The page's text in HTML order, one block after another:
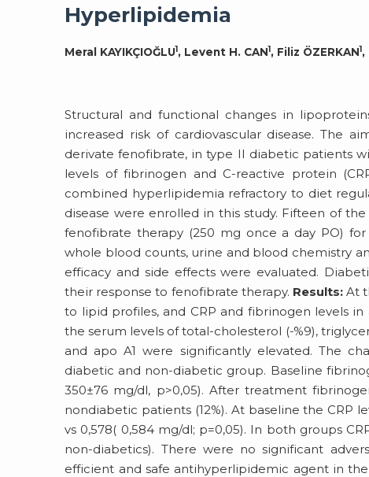
Hyperlipidemia
Meral KAYIKÇIOĞLU1, Levent H. CAN1, Filiz ÖZERKAN1,
Structural and functional changes in
increased risk of cardiovascular disease. The
derivate fenofibrate, in type II diabetic patients
levels of fibrinogen and C-reactive protein
combined hyperlipidemia refractory to diet
disease were enrolled in this study. Fifteen of
fenofibrate therapy (250 mg once a day PO)
whole blood counts, urine and blood chemistry
efficacy and side effects were evaluated.
their response to fenofibrate therapy. Results:At
to lipid profiles, and CRP and fibrinogen levels
the serum levels of total-cholesterol (-%9),
and apo A1 were significantly elevated. The
diabetic and non-diabetic group. Baseline
350±76 mg/dl, p>0,05). After treatment
nondiabetic patients (12%). At baseline the CRP
vs 0,578( 0,584 mg/dl; p=0,05). In both groups
non-diabetics). There were no significant
efficient and safe antihyperlipidemic agent in